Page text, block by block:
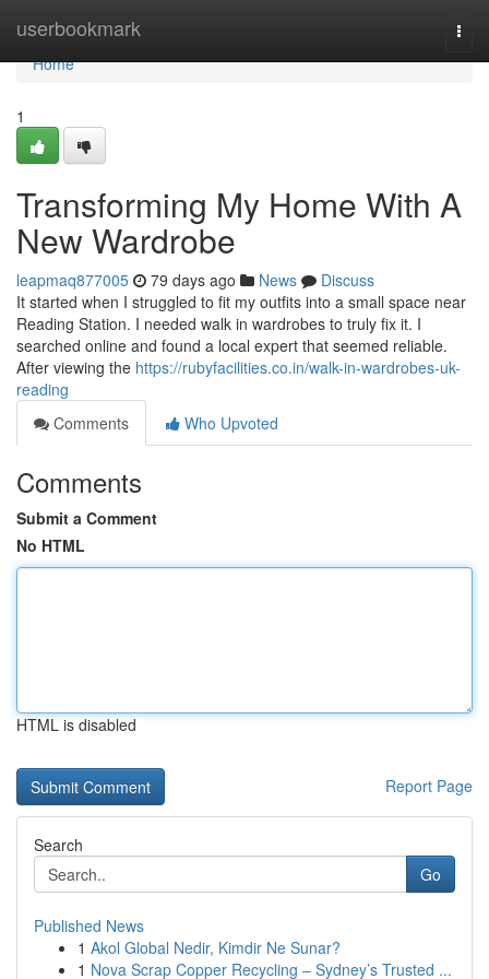
userbookmark
Home
Home
1
Transforming My Home With A
New Wardrobe
leapmaq877005 79 days ago News
Discuss
It started when I struggled to fit my outfits into a small space near
Reading Station. I needed walk in wardrobes to truly fix it. I
searched online and found a local expert that seemed reliable.
After viewing the https://rubyfacilities.co.in/walk-in-wardrobes-uk-
reading
Comments
Who Upvoted
Comments
Submit a Comment
No HTML
HTML is disabled
Report Page
Search
Go
Published News
1 Akol Global Nedir, Kimdir Ne Sunar?
1 Nova Scrap Copper Recycling – Sydney’s Trusted ...